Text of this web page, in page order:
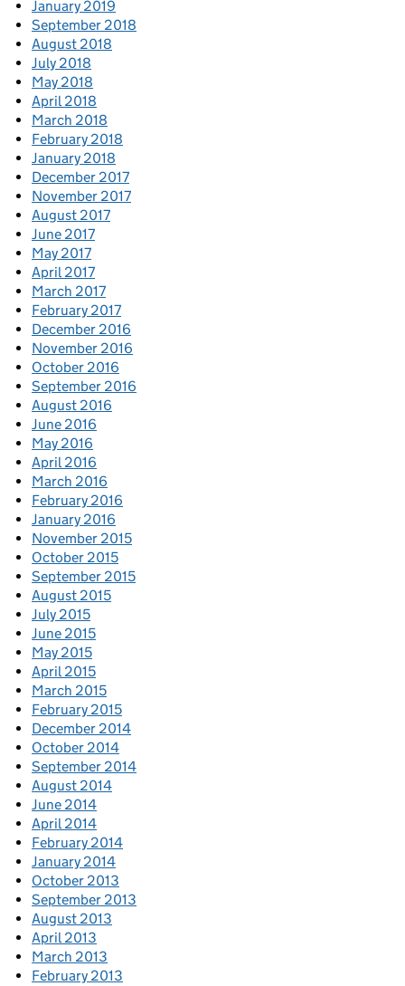
January 2019
September 2018
August 2018
July 2018
May 2018
April 2018
March 2018
February 2018
January 2018
December 2017
November 2017
August 2017
June 2017
May 2017
April 2017
March 2017
February 2017
December 2016
November 2016
October 2016
September 2016
August 2016
June 2016
May 2016
April 2016
March 2016
February 2016
January 2016
November 2015
October 2015
September 2015
August 2015
July 2015
June 2015
May 2015
April 2015
March 2015
February 2015
December 2014
October 2014
September 2014
August 2014
June 2014
April 2014
February 2014
January 2014
October 2013
September 2013
August 2013
April 2013
March 2013
February 2013